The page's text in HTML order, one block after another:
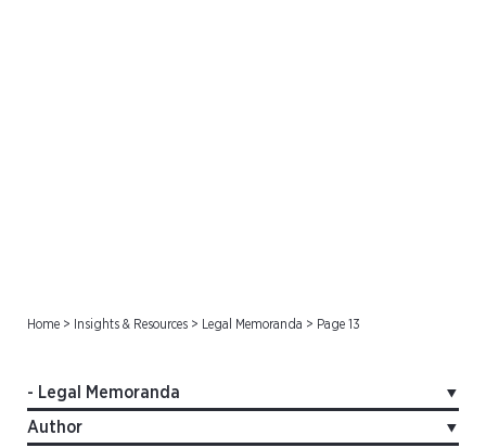
Home > Insights & Resources > Legal Memoranda > Page 13